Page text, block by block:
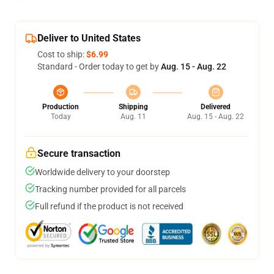
Deliver to United States
Cost to ship:$6.99
Standard - Order today to get byAug. 15 - Aug. 22
Production
Today
Shipping
Aug. 11
Delivered
Aug. 15 - Aug. 22
Secure transaction
Worldwide delivery to your doorstep
Tracking number provided for all parcels
Full refund if the product is not received